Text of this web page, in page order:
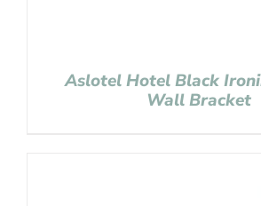
Aslotel Hotel Black
Wall Bracket